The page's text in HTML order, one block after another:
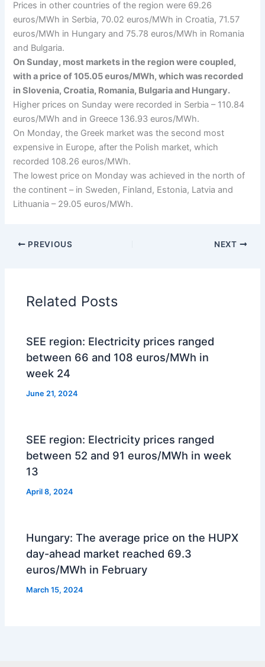
Prices in other countries of the region were 69.26
euros/MWh in Serbia, 70.02 euros/MWh in Croatia, 71.57
euros/MWh in Hungary and 75.78 euros/MWh in Romania
and Bulgaria.
On Sunday, most markets in the region were coupled,
with a price of 105.05 euros/MWh, which was recorded
in Slovenia, Croatia, Romania, Bulgaria and Hungary.
Higher prices on Sunday were recorded in Serbia – 110.84
euros/MWh and in Greece 136.93 euros/MWh.
On Monday, the Greek market was the second most
expensive in Europe, after the Polish market, which
recorded 108.26 euros/MWh.
The lowest price on Monday was achieved in the north of
the continent – in Sweden, Finland, Estonia, Latvia and
Lithuania – 29.05 euros/MWh.
PREVIOUS NEXT
Related Posts
SEE region: Electricity prices ranged
between 66 and 108 euros/MWh in
week 24
June 21, 2024
SEE region: Electricity prices ranged
between 52 and 91 euros/MWh in week
13
April 8, 2024
Hungary: The average price on the HUPX
day-ahead market reached 69.3
euros/MWh in February
March 15, 2024